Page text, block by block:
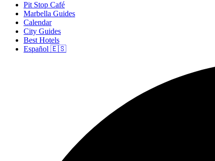
Pit Stop Café
Marbella Guides
Calendar
City Guides
Best Hotels
Español 🇪🇸